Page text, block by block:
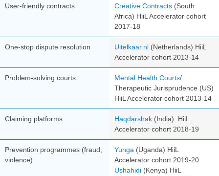
User-friendly contracts Creative Contracts (South
Africa) HiiL Accelerator cohort
2017-18
One-stop dispute resolution Uitelkaar.nl (Netherlands) HiiL
Accelerator cohort 2013-14
Problem-solving courts Mental Health Courts/
Therapeutic Jurisprudence (US)
HiiL Accelerator cohort 2013-14
Claiming platforms Haqdarshak (India)
HiiL
Accelerator cohort 2018-19
Prevention programmes (fraud,
violence)
Yunga (Uganda) HiiL
Accelerator cohort 2019-20
Ushahidi (Kenya) HiiL